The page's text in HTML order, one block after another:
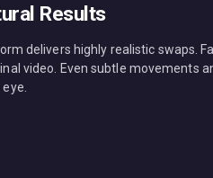
Results
delivers highly realistic swaps.
video. Even subtle movements